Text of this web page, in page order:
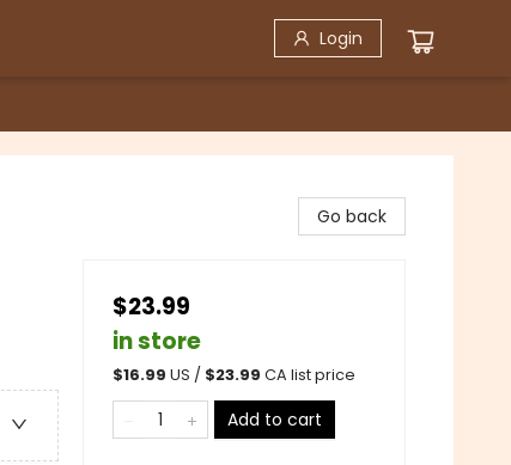
Login
Go back
$23.99
in store
$16.99 US / $23.99 CA list price
Add to cart